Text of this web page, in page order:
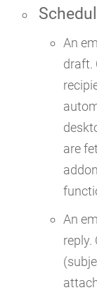
An
draft.
are
An
reply.